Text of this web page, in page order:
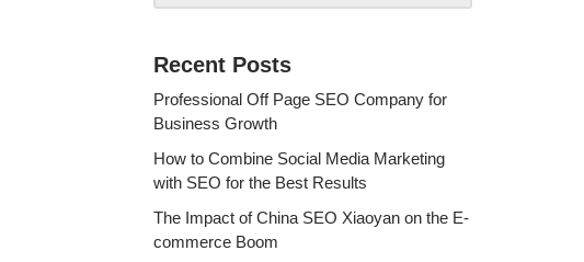
Recent Posts
Professional Off Page SEO Company for
Business Growth
How to Combine Social Media Marketing
with SEO for the Best Results
The Impact of China SEO Xiaoyan on the E-
commerce Boom